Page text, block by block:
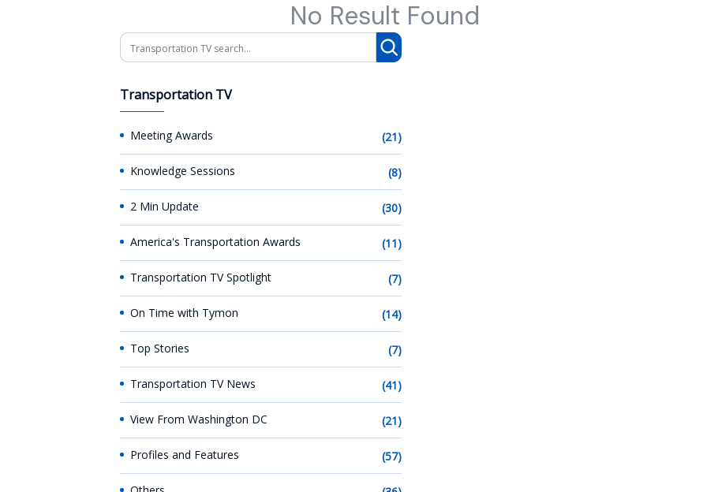
No Result Found
Search
Transportation TV
Meeting Awards (21)
Knowledge Sessions (8)
2 Min Update (30)
America's Transportation Awards (11)
Transportation TV Spotlight (7)
On Time with Tymon (14)
Top Stories (7)
Transportation TV News (41)
View From Washington DC (21)
Profiles and Features (57)